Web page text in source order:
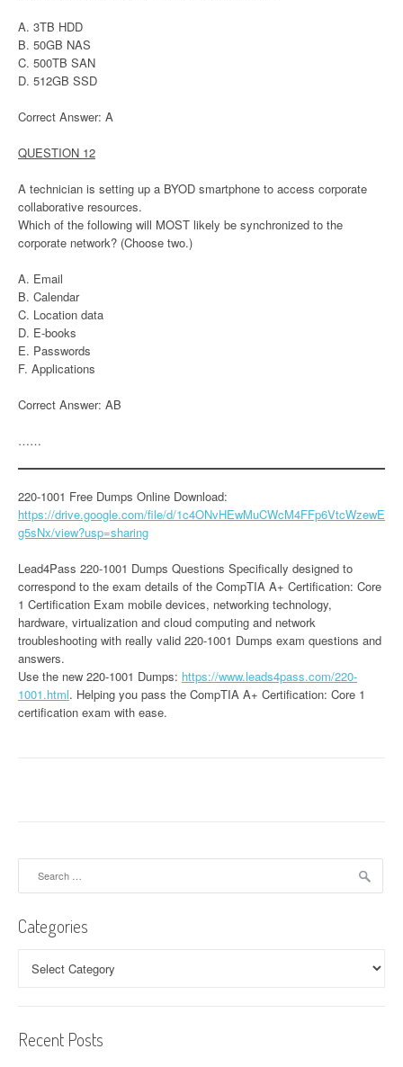
A. 3TB HDD
B. 50GB NAS
C. 500TB SAN
D. 512GB SSD
Correct Answer: A
QUESTION 12
A technician is setting up a BYOD smartphone to access corporate
collaborative resources.
Which of the following will MOST likely be synchronized to the
corporate network? (Choose two.)
A. Email
B. Calendar
C. Location data
D. E-books
E. Passwords
F. Applications
Correct Answer: AB
……
220-1001 Free Dumps Online Download:
https://drive.google.com/file/d/1c4ONvHEwMuCWcM4FFp6VtcWzewE
g5sNx/view?usp=sharing
Lead4Pass 220-1001 Dumps Questions Specifically designed to
correspond to the exam details of the CompTIA A+ Certification: Core
1 Certification Exam mobile devices, networking technology,
hardware, virtualization and cloud computing and network
troubleshooting with really valid 220-1001 Dumps exam questions and
answers.
Use the new 220-1001 Dumps: https://www.leads4pass.com/220-
1001.html. Helping you pass the CompTIA A+ Certification: Core 1
certification exam with ease.
Categories
Recent Posts